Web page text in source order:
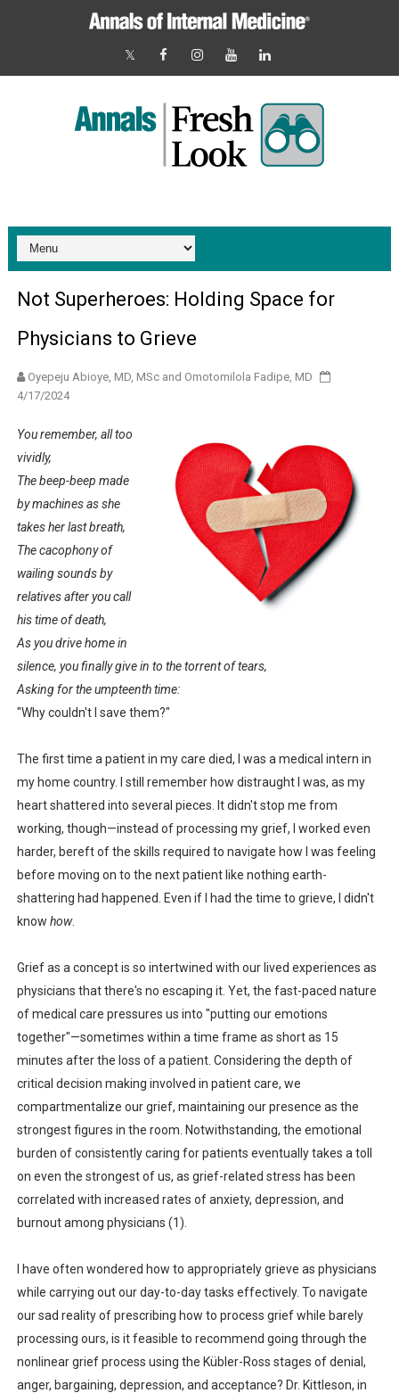
Not Superheroes: Holding Space for
Physicians to Grieve
4/17/2024
You remember, all too
vividly,
The beep-beep made
by machines as she
takes her last breath,
The cacophony of
wailing sounds by
relatives after you call
his time of death,
As you drive home in
silence, you finally give in to the torrent of tears,
Asking for the umpteenth time:
"Why couldn't I save them?"
The first time a patient in my care died, I was a medical intern in
my home country. I still remember how distraught I was, as my
heart shattered into several pieces. It didn't stop me from
working, though—instead of processing my grief, I worked even
harder, bereft of the skills required to navigate how I was feeling
before moving on to the next patient like nothing earth-
shattering had happened. Even if I had the time to grieve, I didn't
know how.
Grief as a concept is so intertwined with our lived experiences as
physicians that there's no escaping it. Yet, the fast-paced nature
of medical care pressures us into "putting our emotions
together"—sometimes within a time frame as short as 15
minutes after the loss of a patient. Considering the depth of
critical decision making involved in patient care, we
compartmentalize our grief, maintaining our presence as the
strongest figures in the room. Notwithstanding, the emotional
burden of consistently caring for patients eventually takes a toll
on even the strongest of us, as grief-related stress has been
correlated with increased rates of anxiety, depression, and
burnout among physicians (1).
I have often wondered how to appropriately grieve as physicians
while carrying out our day-to-day tasks effectively. To navigate
our sad reality of prescribing how to process grief while barely
processing ours, is it feasible to recommend going through the
nonlinear grief process using the Kübler-Ross stages of denial,
anger, bargaining, depression, and acceptance? Dr. Kittleson, in